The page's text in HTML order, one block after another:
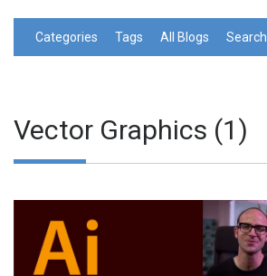
Categories Tags All Blogs Search
Vector Graphics (1)